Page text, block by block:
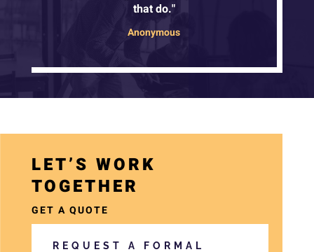
that do."
Anonymous
i
a
-
LET’S WORK
TOGETHER
GET A QUOTE
REQUEST A FORMAL